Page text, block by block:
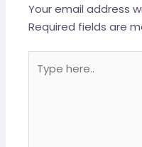
Your email address
Required fields are